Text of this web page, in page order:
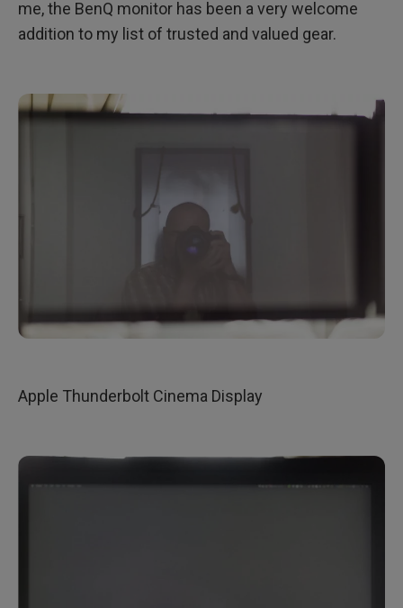
me, the BenQ monitor has been a very welcome
addition to my list of trusted and valued gear.
Apple Thunderbolt Cinema Display